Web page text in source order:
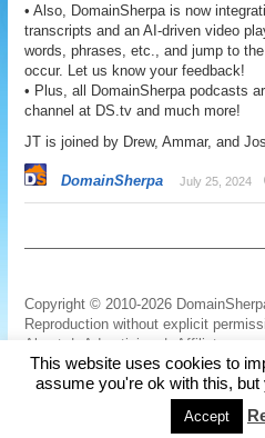
• Also, DomainSherpa is now
transcripts and an AI-driven video
words, phrases, etc., and jump to
occur. Let us know your feedback!
• Plus, all DomainSherpa podcasts
channel at DS.tv and much more!
JT is joined by Drew, Ammar, and
DomainSherpa July 25, 2024
Copyright © 2010-2026
Reproduction without explicit
About | Advertising |
Affiliate
Links|Disclaimer|Disclosures |
This website uses cookies to
assume you're ok with this,
Accept